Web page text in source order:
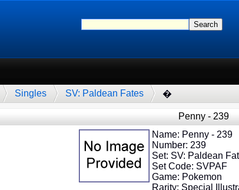
Singles SV: Paldean Fates �
Penny - 239
Name: Penny - 239
Number: 239
Set: SV: Paldean
Set Code: SVPAF
Game: Pokemon
Rarity: Special